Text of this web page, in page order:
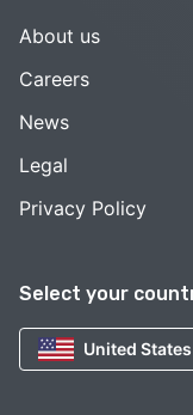
Select your
United
About us
Careers
News
Legal
Privacy Policy